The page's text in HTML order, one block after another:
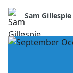
Sam Gillespie